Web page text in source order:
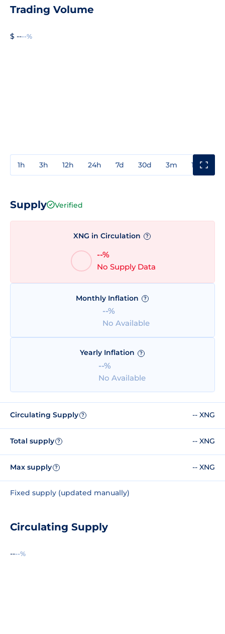
Trading Volume
$ ----%
1h 3h 12h 24h 7d 30d 3m 1y
Supply Verified
XNG in Circulation ?
--%
No Supply Data
Monthly Inflation ?
--%
No Available
Yearly Inflation ?
--%
No Available
Circulating Supply ? -- XNG
Total supply ? -- XNG
Max supply ? -- XNG
Fixed supply (updated manually)
Circulating Supply
----%